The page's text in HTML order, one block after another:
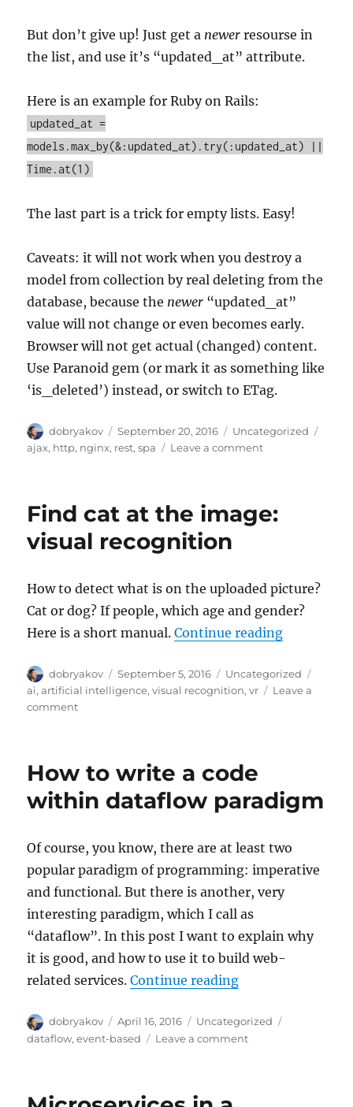
But don’t give up! Just get a newer resourse in
the list, and use it’s “updated_at” attribute.
Here is an example for Ruby on Rails:
updated_at =
models.max_by(&:updated_at).try(:updated_at) ||
Time.at(1)
The last part is a trick for empty lists. Easy!
Caveats: it will not work when you destroy a
model from collection by real deleting from the
database, because the newer “updated_at”
value will not change or even becomes early.
Browser will not get actual (changed) content.
Use Paranoid gem (or mark it as something like
‘is_deleted’) instead, or switch to ETag.
Author
dobryakov
Posted
on
September 20, 2016 Categories
Uncategorized
ajax, http, nginx, rest,spa Leave a commenton
lists
Find cat at the image:
visual recognition
How to detect what is on the uploaded picture?
Cat or dog? If people, which age and gender?
Here is a short manual.Continue reading“Find cat
Author
dobryakov
Posted
on
September 5, 2016 Categories
Uncategorized
ai,artificial intelligence,visual recognition,vr
Leave a
commenton
the
image:
visual
How to write a code
within dataflow paradigm
Of course, you know, there are at least two
popular paradigm of programming: imperative
and functional. But there is another, very
interesting paradigm, which I call as
“dataflow”. In this post I want to explain why
it is good, and how to use it to build web-
related services.Continue reading“How to write a
Author
dobryakov
Posted
on
April 16, 2016 Categories
Uncategorized
dataflow,event-based Leave a commenton